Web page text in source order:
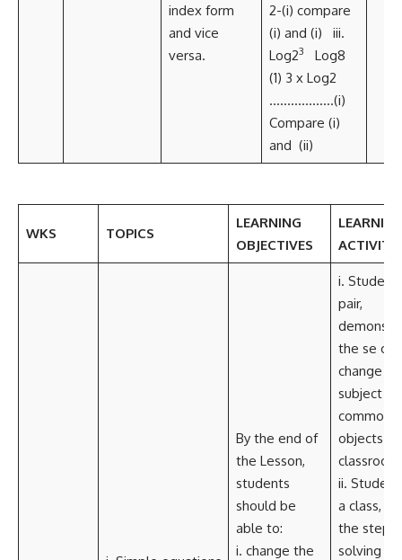
index form
and vice
versa.
2-(i) compare
(i) and (i) iii.
Log23
Log8
(1) 3 x Log2
………………(i)
Compare (i)
and (ii)
WKS TOPICS
LEARNING
OBJECTIVES
By the end of
the Lesson,
students
should be
able to:
i. change the
i.
pair,
the se of
change of
subject
common
objects in
ii.
a class,
the steps
solving